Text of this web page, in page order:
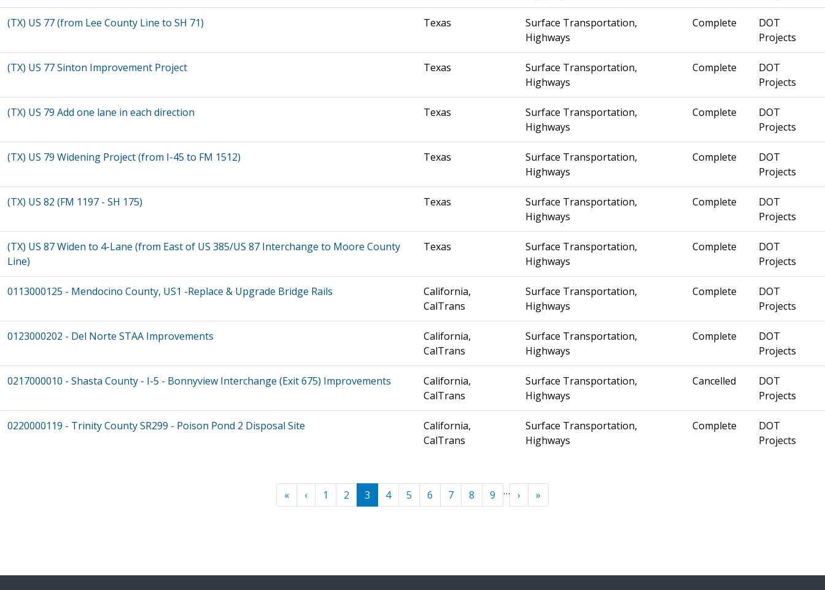
(TX) US 77 (from Lee County Line to SH 71) Texas
Surface Transportation,
Highways
Complete
DOT
Projects
(TX) US 77 Sinton Improvement Project Texas
Surface Transportation,
Highways
Complete
DOT
Projects
(TX) US 79 Add one lane in each direction Texas
Surface Transportation,
Highways
Complete
DOT
Projects
(TX) US 79 Widening Project (from I-45 to FM 1512) Texas
Surface Transportation,
Highways
Complete
DOT
Projects
(TX) US 82 (FM 1197 - SH 175) Texas
Surface Transportation,
Highways
Complete
DOT
Projects
(TX) US 87 Widen to 4-Lane (from East of US 385/US 87 Interchange to Moore County
Line)
Texas
Surface Transportation,
Highways
Complete
DOT
Projects
0113000125 - Mendocino County, US1 -Replace & Upgrade Bridge Rails
California,
CalTrans
Surface Transportation,
Highways
Complete
DOT
Projects
0123000202 - Del Norte STAA Improvements
California,
CalTrans
Surface Transportation,
Highways
Complete
DOT
Projects
0217000010 - Shasta County - I-5 - Bonnyview Interchange (Exit 675) Improvements
California,
CalTrans
Surface Transportation,
Highways
Cancelled
DOT
Projects
0220000119 - Trinity County SR299 - Poison Pond 2 Disposal Site
California,
CalTrans
Surface Transportation,
Highways
Complete
DOT
Projects
«« First
‹‹ Previous
1 2 3 4 5 6 7 8 9 … › Next ›
»